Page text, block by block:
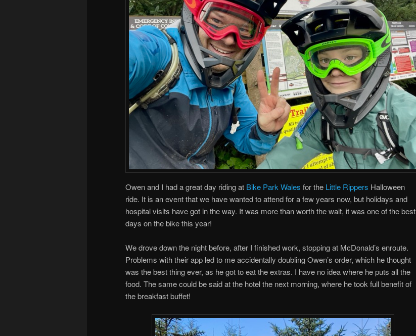
Owen and I had a great day riding at Bike Park Wales for the Little Rippers Halloween
ride. It is an event that we have wanted to attend for a few years now, but holidays and
hospital visits have got in the way. It was more than worth the wait, it was one of the best
days on the bike this year!
We drove down the night before, after I finished work, stopping at McDonald’s enroute.
Problems with their app led to me accidentally doubling Owen’s order, which he thought
was the best thing ever, as he got to eat the extras. I have no idea where he puts all the
food. The same could be said at the hotel the next morning, where he took full benefit of
the breakfast buffet!